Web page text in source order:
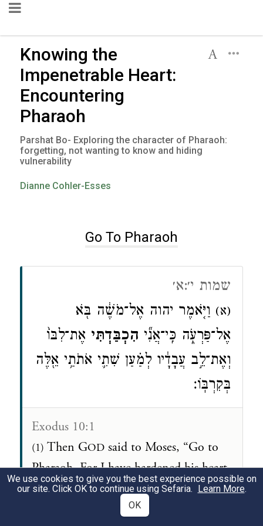
Knowing the
Impenetrable Heart:
Encountering
Pharaoh
Parshat Bo- Exploring the character of Pharaoh:
forgetting, not wanting to know and hiding
vulnerability
Dianne Cohler-Esses
Go To Pharaoh
שמות י׳:א׳
(א) וַיֹּ֤אמֶר יהוה אֶל־מֹשֶׁ֔ה בֹּ֖א
אֶל־פַּרְעֹ֑ה כִּֽי־אֲנִ֞י הִכְבַּ֤דְתִּי אֶת־לִבּוֹ֙
וְאֶת־לֵ֣ב עֲבָדָ֔יו לְמַ֗עַן שִׁתִ֛י אֹתֹתַ֥י אֵ֖לֶּה
בְּקִרְבּֽוֹ׃
Exodus 10:1
(1) Then GOD said to Moses, “Go to
Pharaoh. For I have hardened his heart
and the hearts of his courtiers, in order
that I may display these My signs
We use cookies to give you the best experience possible on
our site. Click OK to continue using Sefaria. Learn More.
OK